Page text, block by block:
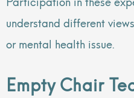
understand different
or mental health issue.
Empty Chair